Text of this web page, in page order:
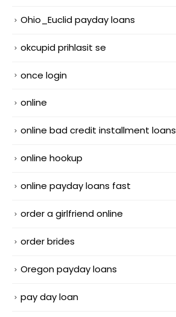
Ohio_Euclid payday loans
okcupid prihlasit se
once login
online
online bad credit installment loans
online hookup
online payday loans fast
order a girlfriend online
order brides
Oregon payday loans
pay day loan